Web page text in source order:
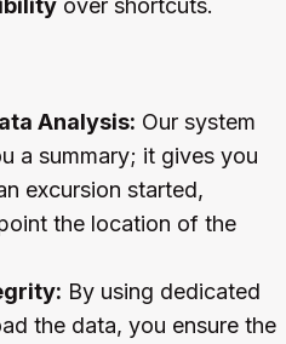
over shortcuts.
Analysis: Our system
a summary; it gives you
excursion started,
the location of the
By using dedicated
the data, you ensure the